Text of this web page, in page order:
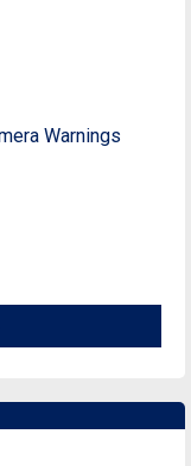
Warnings